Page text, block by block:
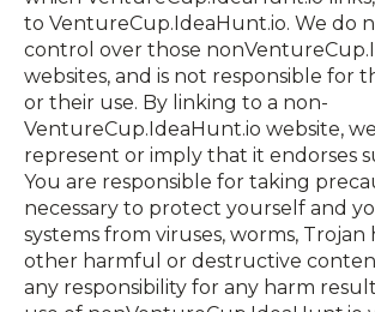
to VentureCup.IdeaHunt.io. We do
control over those
websites, and is not responsible for
or their use. By linking to a non­
VentureCup.IdeaHunt.io website,
represent or imply that it endorses
You are responsible for taking
necessary to protect yourself and
systems from viruses, worms, Trojan
other harmful or destructive
any responsibility for any harm